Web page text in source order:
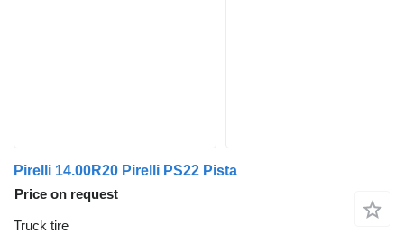
Pirelli 14.00R20 Pirelli PS22 Pista
Price on request
Truck tire